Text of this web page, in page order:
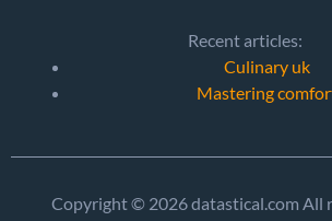
Recent articles:
Culinary uk
Mastering
Copyright © 2026 datastical.com All